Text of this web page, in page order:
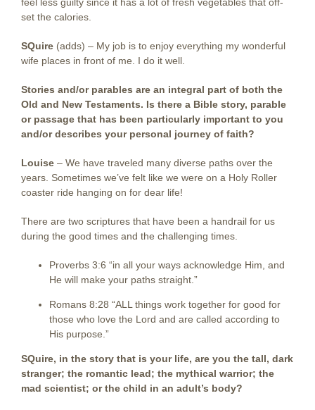
feel less guilty since it has a lot of fresh vegetables that off-
set the calories.
SQuire (adds) – My job is to enjoy everything my wonderful
wife places in front of me. I do it well.
Stories and/or parables are an integral part of both the
Old and New Testaments. Is there a Bible story, parable
or passage that has been particularly important to you
and/or describes your personal journey of faith?
Louise – We have traveled many diverse paths over the
years. Sometimes we’ve felt like we were on a Holy Roller
coaster ride hanging on for dear life!
There are two scriptures that have been a handrail for us
during the good times and the challenging times.
Proverbs 3:6 “in all your ways acknowledge Him, and
He will make your paths straight.”
Romans 8:28 “ALL things work together for good for
those who love the Lord and are called according to
His purpose.”
SQuire, in the story that is your life, are you the tall, dark
stranger; the romantic lead; the mythical warrior; the
mad scientist; or the child in an adult’s body?